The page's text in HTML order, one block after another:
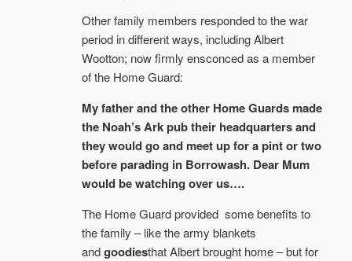
Other family members responded to the war
period in different ways, including Albert
Wootton; now firmly ensconced as a member
of the Home Guard:
My father and the other Home Guards made
the Noah’s Ark pub their headquarters and
they would go and meet up for a pint or two
before parading in Borrowash. Dear Mum
would be watching over us….
The Home Guard provided some benefits to
the family – like the army blankets
andgoodiesthat Albert brought home – but for